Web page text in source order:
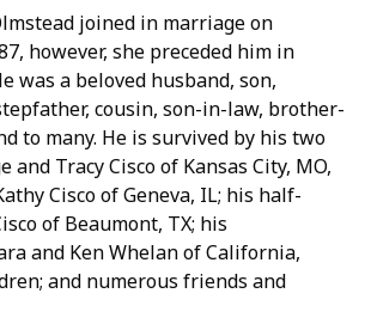
joined in marriage on
however, she preceded him in
was a beloved husband, son,
cousin, son-in-law, brother-
to many. He is survived by his two
and Tracy Cisco of Kansas City, MO,
Cisco of Geneva, IL; his half-
of Beaumont, TX; his
and Ken Whelan of California,
and numerous friends and